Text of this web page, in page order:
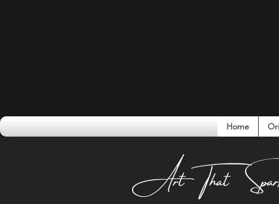
Home
Art That